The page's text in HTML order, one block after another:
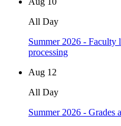
All Day
Summer 2026 - Faculty
processing
Aug 12
All Day
Summer 2026 - Grades